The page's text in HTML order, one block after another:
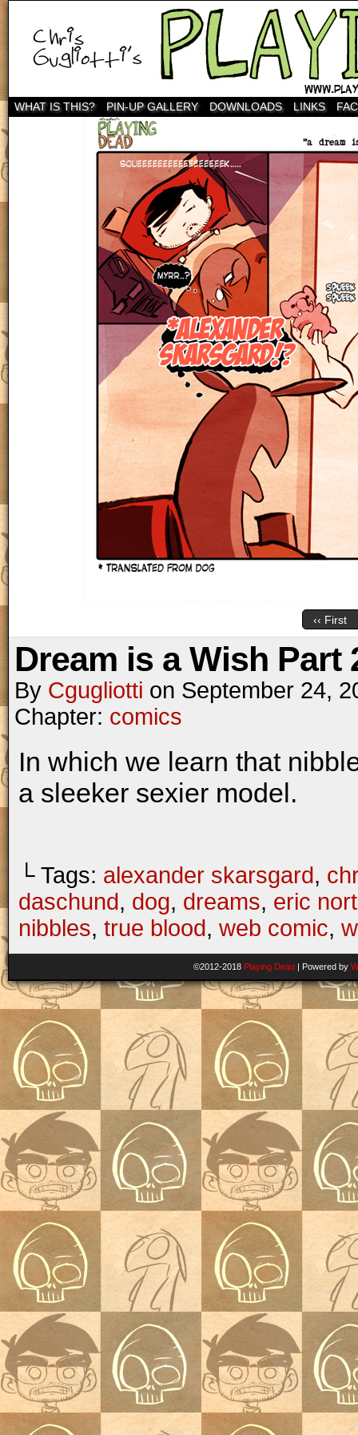
WHAT IS THIS? PIN-UP GALLERY DOWNLOADS LINKS
‹‹ First
Dream is a Wish Part
By Cgugliotti on September 24,
Chapter: comics
In which we learn that
a sleeker sexier model.
└ Tags: alexander skarsgard,
daschund, dog, dreams, eric
nibbles, true blood, web comic,
©2012-2018 Playing Dead | Powered by